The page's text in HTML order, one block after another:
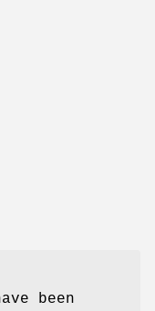
been